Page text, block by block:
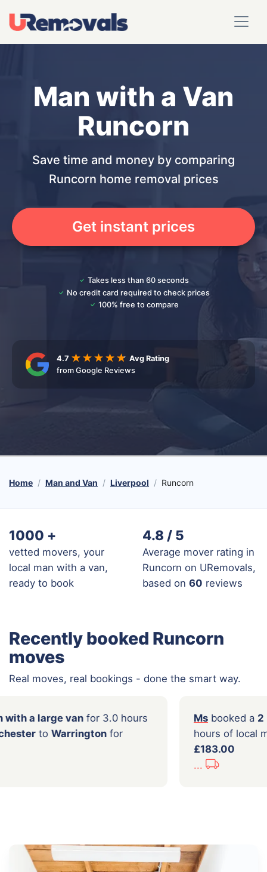
Man with a Van
Runcorn
Save time and money by comparing
Runcorn home removal prices
Get instant prices
Takes less than 60 seconds
No credit card required to check prices
100% free to compare
4.7
Avg Rating
from Google Reviews
Home Man and Van Liverpool Runcorn
1000 +
vetted movers, your
local man with a van,
ready to book
4.8 / 5
Average mover rating in
Runcorn on URemovals,
based on 60 reviews
Recently booked Runcorn
moves
Real moves, real bookings - done the smart way.
aMan with a large vanfor 3.0 hours
fromManchestertoWarrington
Ms